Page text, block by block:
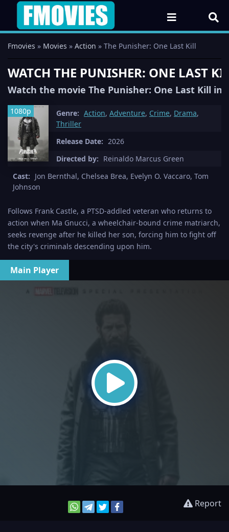
Fmovies » Movies » Action » The Punisher: One Last Kill
WATCH THE PUNISHER: ONE LAST
Watch the movie The Punisher: One Last Kill in
1080p Genre: Action, Adventure, Crime, Drama,
Thriller
Release Date: 2026
Directed by: Reinaldo Marcus Green
Cast: Jon Bernthal, Chelsea Brea, Evelyn O. Vaccaro, Tom
Johnson
Follows Frank Castle, a PTSD-addled veteran who returns to
action when Ma Gnucci, a wheelchair-bound crime matriarch,
seeks revenge after he killed her son, forcing him to fight off
the city's criminals descending upon him.
Main Player
Report